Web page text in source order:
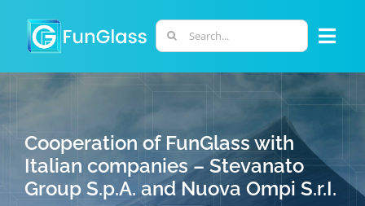
content
Search
for:
PHD PROGRAM
RESEARCH
Cooperation of FunGlass with
Italian companies – Stevanato
Group S.p.A. and Nuova Ompi S.r.I.